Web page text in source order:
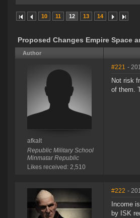
10 11 12 13 14
Proposed Changes Empire Space
Author
afkalt
Republic Military School
Minmatar Republic
Likes received: 2,510
#221 -
Not risk
of them.
#222 -
Income
by ISK